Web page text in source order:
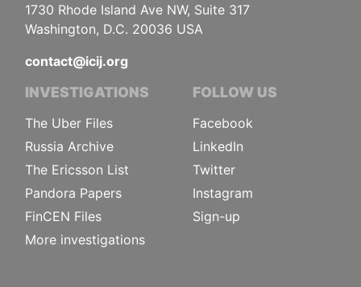
1730 Rhode Island Ave NW, Suite 317
Washington, D.C. 20036 USA
contact@icij.org
INVESTIGATIONS
The Uber Files
Russia Archive
The Ericsson List
Pandora Papers
FinCEN Files
More investigations
FOLLOW US
Facebook
LinkedIn
Twitter
Instagram
Sign-up